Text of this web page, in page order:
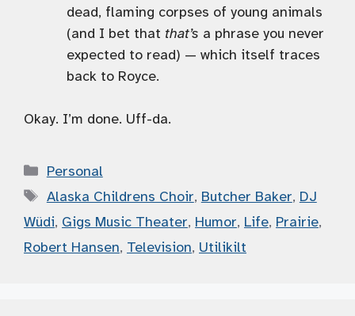
dead, flaming corpses of young animals
(and I bet that that’s a phrase you never
expected to read) — which itself traces
back to Royce.
Okay. I’m done. Uff-da.
Categories
Personal
Tags
Alaska Childrens Choir, Butcher Baker, DJ
Wüdi, Gigs Music Theater, Humor, Life, Prairie,
Robert Hansen, Television, Utilikilt